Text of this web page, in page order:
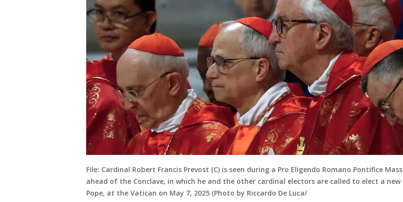
File: Cardinal Robert Francis Prevost (C) is seen during a Pro Eligendo Romano Pontifice Mass
ahead of the Conclave, in which he and the other cardinal electors are called to elect a new
Pope, at the Vatican on May 7, 2025 (Photo by Riccardo De Luca/